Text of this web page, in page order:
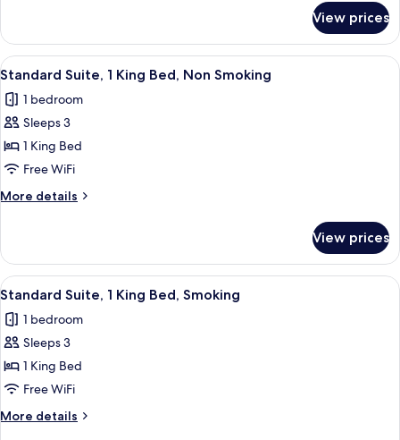
Non
Smoking
Room,
Queen
Non
Smoking
View prices
View
all
photos
for
Standard
Suite,
1
King
Non
Smoking
A hotel room with a bed, a
7
Standard Suite, 1 King Bed, Non Smoking
1 bedroom
Sleeps 3
1 King Bed
Free WiFi
More details
More
Suite,
King
Non
Smoking
View prices
View
all
photos
for
Standard
Suite,
1
King
A hotel room with a bed, a TV, and
7
Standard Suite, 1 King Bed, Smoking
1 bedroom
Sleeps 3
1 King Bed
Free WiFi
More details
More